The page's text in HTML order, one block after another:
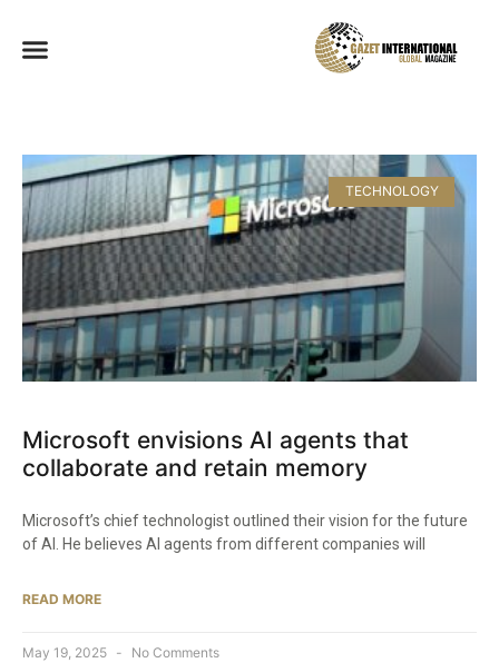
TECHNOLOGY
Microsoft envisions AI agents that
collaborate and retain memory
Microsoft’s chief technologist outlined their vision for the future
of AI. He believes AI agents from different companies will
READ MORE
May 19, 2025 No Comments